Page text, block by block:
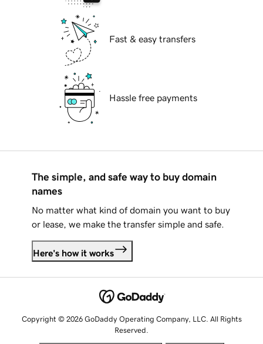
Fast & easy transfers
Hassle free payments
The simple, and safe way to buy domain
names
No matter what kind of domain you want to buy
or lease, we make the transfer simple and safe.
Here's how it works
Copyright © 2026 GoDaddy Operating Company, LLC. All Rights
Reserved.